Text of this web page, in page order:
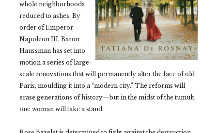
whole neighborhoods
reduced to ashes. By
order of Emperor
Napoleon III, Baron
Haussman has set into
motion a series of large-
scale renovations that will permanently alter the face of old
Paris, moulding it into a “modern city.” The reforms will
erase generations of history—but in the midst of the tumult,
one woman will take a stand.